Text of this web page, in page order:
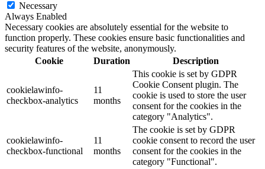
Necessary
Always Enabled
Necessary cookies are absolutely essential for the website to
function properly. These cookies ensure basic functionalities and
security features of the website, anonymously.
Cookie
Duration Description
cookielawinfo-
checkbox-analytics
11
months
This cookie is set by GDPR
Cookie Consent plugin. The
cookie is used to store the user
consent for the cookies in the
category "Analytics".
cookielawinfo-
checkbox-functional
11
months
The cookie is set by GDPR
cookie consent to record the user
consent for the cookies in the
category "Functional".